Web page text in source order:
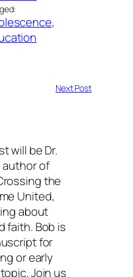
Next Post
will be Dr.
author of
the
United,
about
faith. Bob is
for
or early
Join us